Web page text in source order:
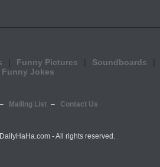
Funny Pictures
Soundboards
Funny Jokes
Mailing List Contact Us
- All rights reserved.